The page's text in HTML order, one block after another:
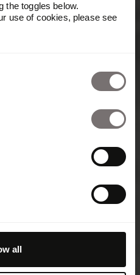
the toggles below.
use of cookies, please see
all